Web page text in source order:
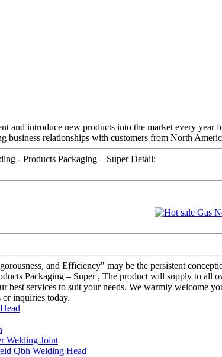
and introduce new products into the market every year
business relationships with customers from North
- Products Packaging – Super Detail:
and Efficiency" may be the persistent
Packaging – Super , The product will supply to all
best services to suit your needs. We warmly welcome
or inquiries today.
Welding Joint
Qbh Welding Head